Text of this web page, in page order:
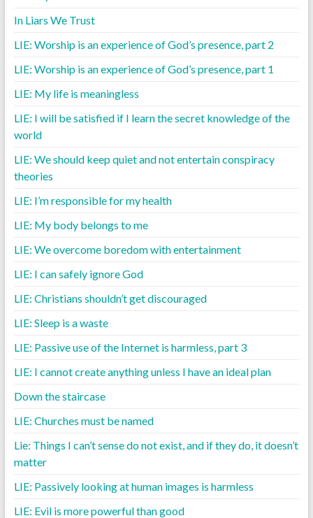
In Liars We Trust
LIE: Worship is an experience of God’s presence, part 2
LIE: Worship is an experience of God’s presence, part 1
LIE: My life is meaningless
LIE: I will be satisfied if I learn the secret knowledge of the
world
LIE: We should keep quiet and not entertain conspiracy
theories
LIE: I’m responsible for my health
LIE: My body belongs to me
LIE: We overcome boredom with entertainment
LIE: I can safely ignore God
LIE: Christians shouldn’t get discouraged
LIE: Sleep is a waste
LIE: Passive use of the Internet is harmless, part 3
LIE: I cannot create anything unless I have an ideal plan
Down the staircase
LIE: Churches must be named
Lie: Things I can’t sense do not exist, and if they do, it doesn’t
matter
LIE: Passively looking at human images is harmless
LIE: Evil is more powerful than good